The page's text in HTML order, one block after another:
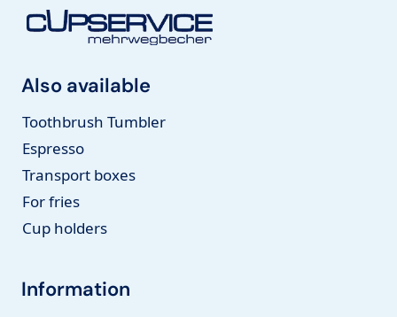
Also available
Toothbrush Tumbler
Espresso
Transport boxes
For fries
Cup holders
Information